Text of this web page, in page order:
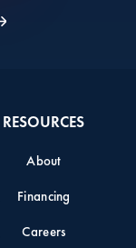
RESOURCES
About
Financing
Careers